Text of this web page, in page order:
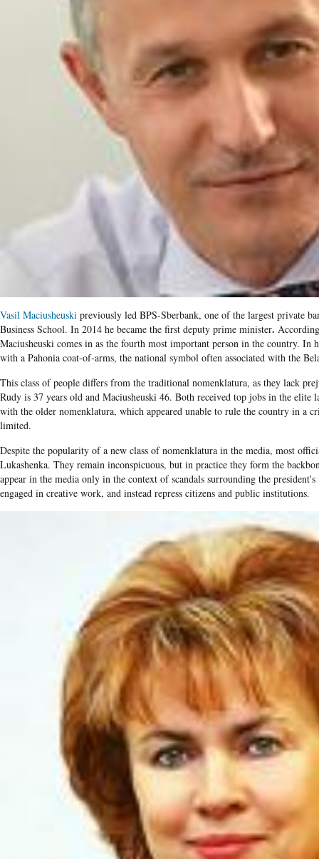
Vasil Maciusheuski previously led BPS-Sberbank, one of the largest private
Business School. In 2014 he became the first deputy prime minister.
Maciusheuski comes in as the fourth most important person in the country. In
with a Pahonia coat-of-arms, the national symbol often associated with the
This class of people differs from the traditional nomenklatura, as they lack
Rudy is 37 years old and Maciusheuski 46. Both received top jobs in the elite
with the older nomenklatura, which appeared unable to rule the country in a
limited.
Despite the popularity of a new class of nomenklatura in the media, most
Lukashenka. They remain inconspicuous, but in practice they form the
appear in the media only in the context of scandals surrounding the
engaged in creative work, and instead repress citizens and public institutions.